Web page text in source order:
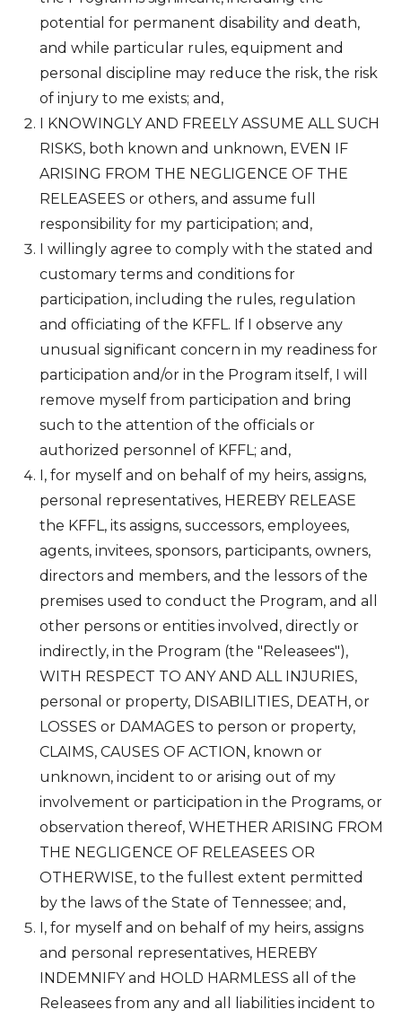
potential for permanent disability and death,
and while particular rules, equipment and
personal discipline may reduce the risk, the risk
of injury to me exists; and,
I KNOWINGLY AND FREELY ASSUME ALL SUCH
RISKS, both known and unknown, EVEN IF
ARISING FROM THE NEGLIGENCE OF THE
RELEASEES or others, and assume full
responsibility for my participation; and,
I willingly agree to comply with the stated and
customary terms and conditions for
participation, including the rules, regulation
and officiating of the KFFL. If I observe any
unusual significant concern in my readiness for
participation and/or in the Program itself, I will
remove myself from participation and bring
such to the attention of the officials or
authorized personnel of KFFL; and,
I, for myself and on behalf of my heirs, assigns,
personal representatives, HEREBY RELEASE
the KFFL, its assigns, successors, employees,
agents, invitees, sponsors, participants, owners,
directors and members, and the lessors of the
premises used to conduct the Program, and all
other persons or entities involved, directly or
indirectly, in the Program (the "Releasees"),
WITH RESPECT TO ANY AND ALL INJURIES,
personal or property, DISABILITIES, DEATH, or
LOSSES or DAMAGES to person or property,
CLAIMS, CAUSES OF ACTION, known or
unknown, incident to or arising out of my
involvement or participation in the Programs, or
observation thereof, WHETHER ARISING FROM
THE NEGLIGENCE OF RELEASEES OR
OTHERWISE, to the fullest extent permitted
by the laws of the State of Tennessee; and,
I, for myself and on behalf of my heirs, assigns
and personal representatives, HEREBY
INDEMNIFY and HOLD HARMLESS all of the
Releasees from any and all liabilities incident to